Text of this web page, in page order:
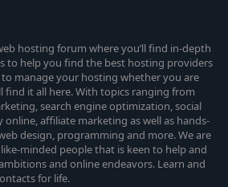
hosting forum where you’ll find in-depth
to help you find the best hosting providers
manage your hosting whether you are
find it all here. With topics ranging from
search engine optimization, social
affiliate marketing as well as hands-
design, programming and more. We are
minded people that is keen to help and
and online endeavors. Learn and
for life.